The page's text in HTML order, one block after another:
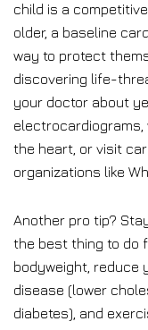
child is a
older, a baseline
way to protect
discovering life-
your doctor about
the heart, or visit
organizations like
Another pro tip?
the best thing to do
bodyweight, reduce
disease (lower
diabetes), and